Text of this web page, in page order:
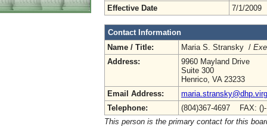
Effective Date
7/1/2009
Contact Information
Name / Title:
Maria S. Stransky /
Address:
9960 Mayland Drive
Suite 300
Henrico, VA 23233
Email Address:
Telephone:
(804)367-4697 FAX:
This person is the primary contact for this